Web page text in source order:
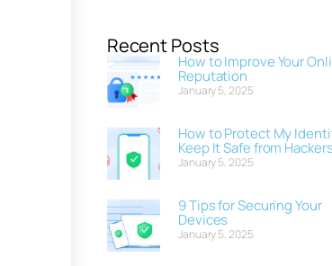
Recent Posts
How to Improve Your
Reputation
January 5, 2025
How to Protect My
Keep It Safe from
January 5, 2025
9 Tips for Securing Your
Devices
January 5, 2025